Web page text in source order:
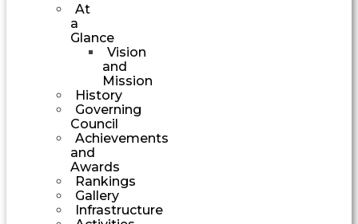
At
a
Glance
Vision
and
Mission
History
Governing
Council
Achievements
and
Awards
Rankings
Gallery
Infrastructure